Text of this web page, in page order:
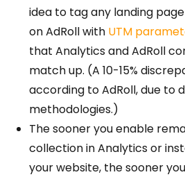
idea to tag any landing
on AdRoll with UTM
that Analytics and AdRoll
match up. (A 10-15%
according to AdRoll, due to
methodologies.)
The sooner you enable
collection in Analytics or
your website, the sooner